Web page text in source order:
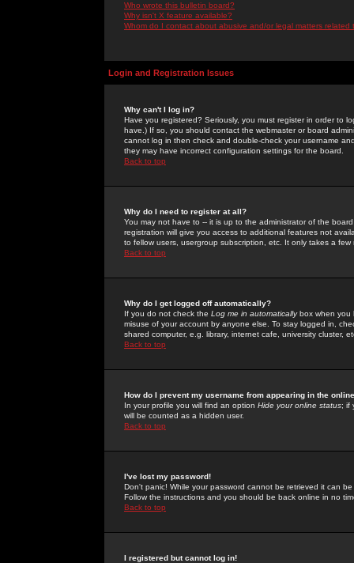
Who wrote this bulletin board?
Why isn't X feature available?
Whom do I contact about abusive and/or legal matters related
Login and Registration Issues
Why can't I log in?
Have you registered? Seriously, you must register in order to
have.) If so, you should contact the webmaster or board
cannot log in then check and double-check your username
they may have incorrect configuration settings for the board.
Back to top
Why do I need to register at all?
You may not have to -- it is up to the administrator of the
registration will give you access to additional features not
to fellow users, usergroup subscription, etc. It only takes a
Back to top
Why do I get logged off automatically?
If you do not check the Log me in automaticallybox when you
misuse of your account by anyone else. To stay logged in,
shared computer, e.g. library, internet cafe, university cluster,
Back to top
How do I prevent my username from appearing in the
In your profile you will find an option Hide your online status; if
will be counted as a hidden user.
Back to top
I've lost my password!
Don't panic! While your password cannot be retrieved it can
Follow the instructions and you should be back online in no
Back to top
I registered but cannot log in!